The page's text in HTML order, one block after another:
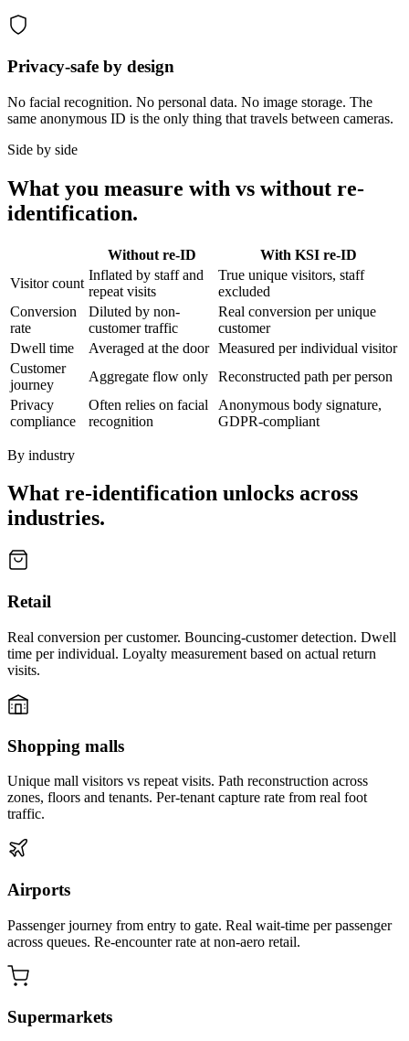
Privacy-safe by design
No facial recognition. No personal data. No image storage. The
same anonymous ID is the only thing that travels between cameras.
Side by side
What you measure with vs without re-
identification.
Without re-ID
With KSI re-ID
Visitor count
Inflated by staff and
repeat visits
True unique visitors, staff
excluded
Conversion
rate
Diluted by non-
customer traffic
Real conversion per unique
customer
Dwell time
Averaged at the door Measured per individual visitor
Customer
journey
Aggregate flow only
Reconstructed path per person
Privacy
compliance
Often relies on facial
recognition
Anonymous body signature,
GDPR-compliant
By industry
What re-identification unlocks across
industries.
Retail
Real conversion per customer. Bouncing-customer detection. Dwell
time per individual. Loyalty measurement based on actual return
visits.
Shopping malls
Unique mall visitors vs repeat visits. Path reconstruction across
zones, floors and tenants. Per-tenant capture rate from real foot
traffic.
Airports
Passenger journey from entry to gate. Real wait-time per passenger
across queues. Re-encounter rate at non-aero retail.
Supermarkets